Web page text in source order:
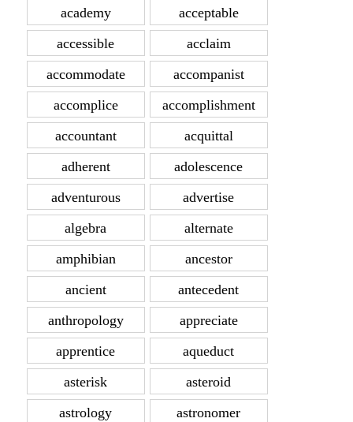
academy
acceptable
accessible
acclaim
accommodate
accompanist
accomplice
accomplishment
accountant
acquittal
adherent
adolescence
adventurous
advertise
algebra
alternate
amphibian
ancestor
ancient
antecedent
anthropology
appreciate
apprentice
aqueduct
asterisk
asteroid
astrology
astronomer